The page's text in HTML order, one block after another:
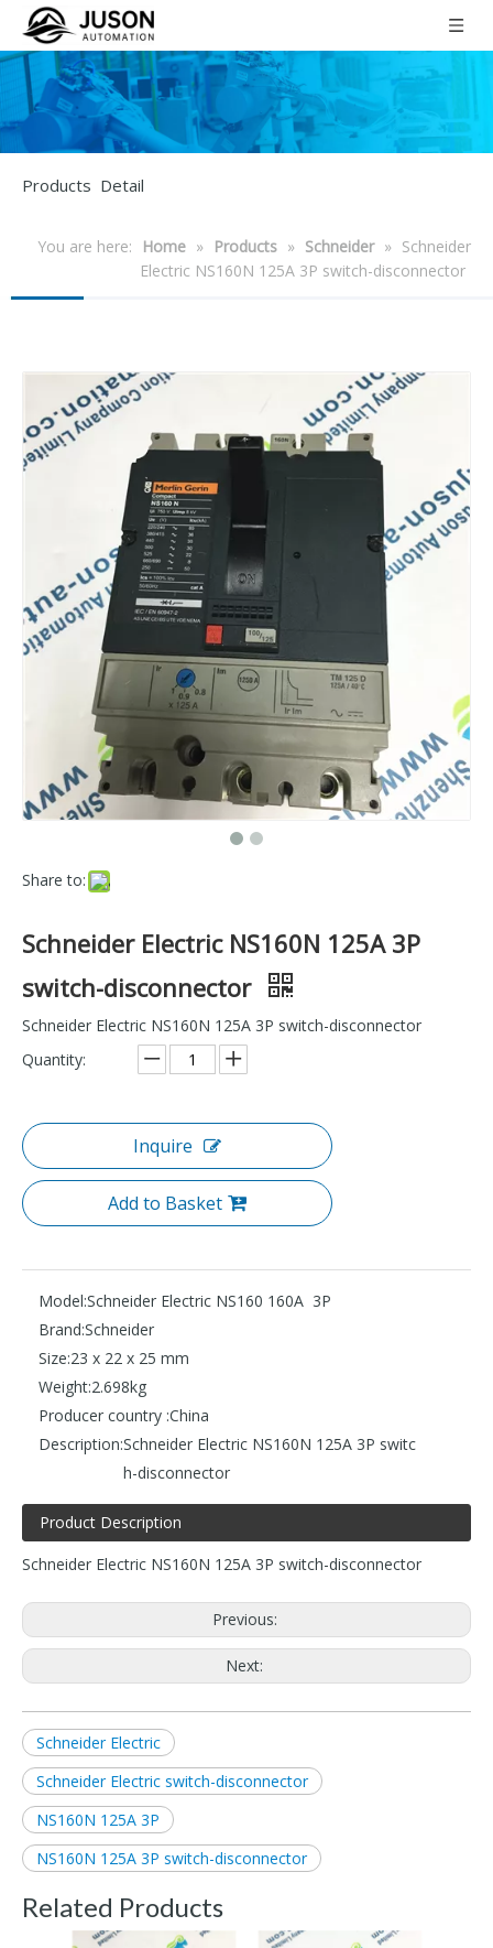
Products Detail
You are here: Home » Products » Schneider » Schneider
Electric NS160N 125A 3P switch-disconnector
Share to:
Schneider Electric NS160N 125A 3P
switch-disconnector
Schneider Electric NS160N 125A 3P switch-disconnector
Quantity:
Inquire
Add to Basket
Model:Schneider Electric NS160 160A 3P
Brand:Schneider
Size:23 x 22 x 25 mm
Weight:2.698kg
Producer country :China
Description:Schneider Electric NS160N 125A 3P switc
h-disconnector
Product Description
Schneider Electric NS160N 125A 3P switch-disconnector
Previous:
Next:
Schneider Electric
Schneider Electric switch-disconnector
NS160N 125A 3P
NS160N 125A 3P switch-disconnector
Related Products